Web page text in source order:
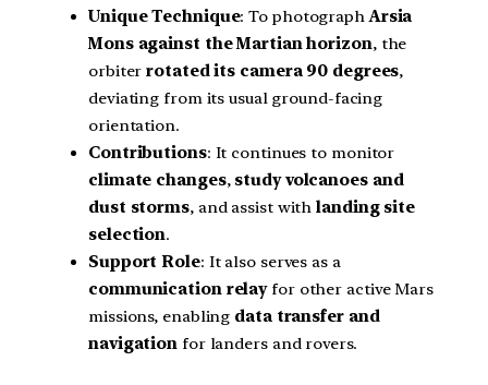
Unique Technique: To photographArsia
Mons against the Martian horizon, the
orbiterrotated its camera 90 degrees,
deviating from its usual ground-facing
orientation.
Contributions: It continues to monitor
climate changes, study volcanoes and
dust storms, and assist withlanding site
selection.
Support Role: It also serves as a
communication relayfor other active Mars
missions, enabling data transfer and
navigation for landers and rovers.